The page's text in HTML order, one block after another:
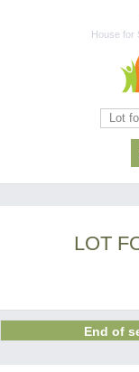
House for
LOT
End of